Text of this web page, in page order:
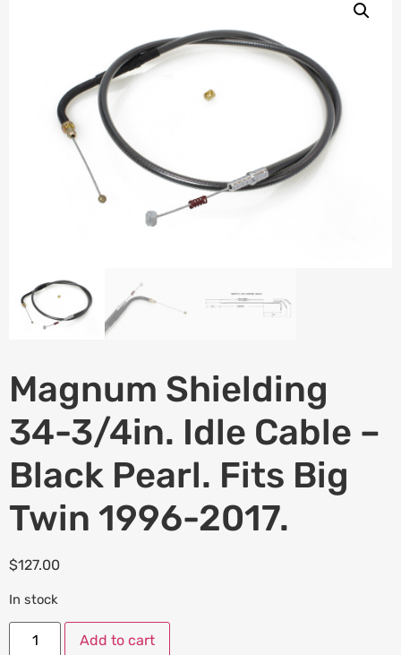
Magnum Shielding
34-3/4in. Idle Cable –
Black Pearl. Fits Big
Twin 1996-2017.
$127.00
In stock
Add to cart